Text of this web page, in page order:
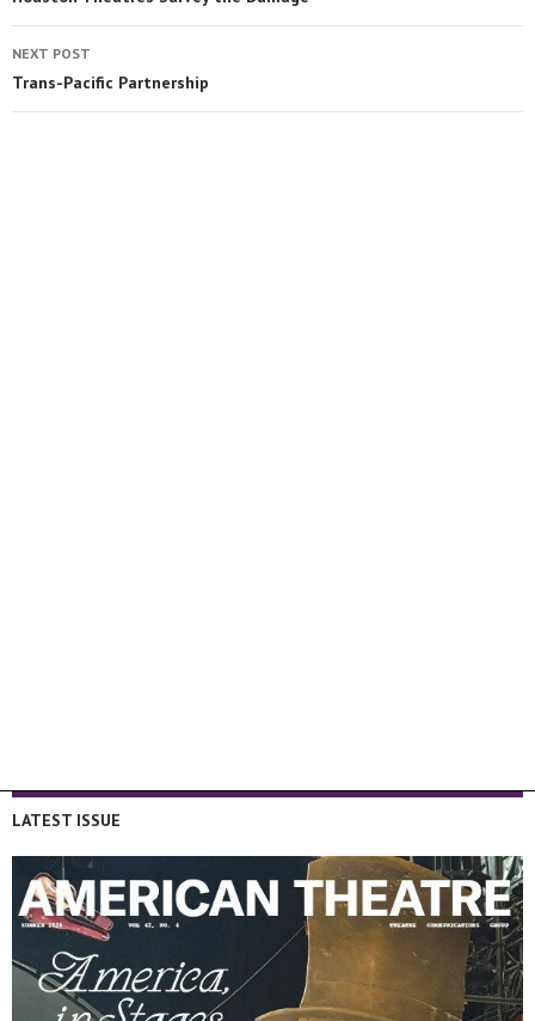
NEXT POST
Trans-Pacific Partnership
LATEST ISSUE